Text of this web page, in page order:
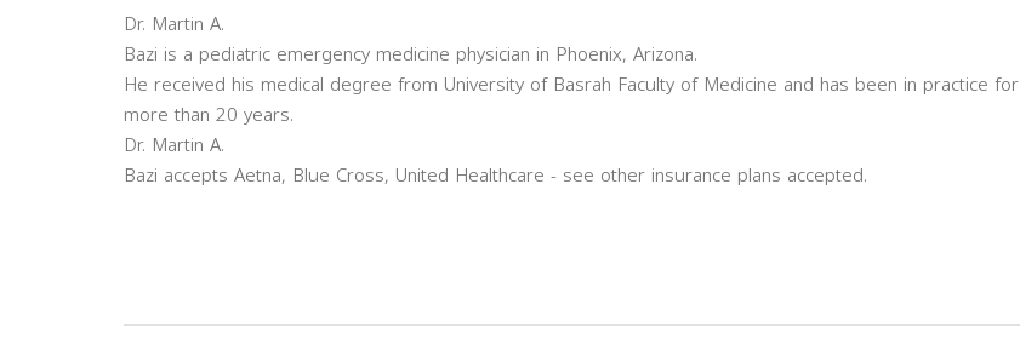
Dr. Martin A.
Bazi is a pediatric emergency medicine physician in Phoenix, Arizona.
He received his medical degree from University of Basrah Faculty of Medicine and has been in practice for
more than 20 years.
Dr. Martin A.
Bazi accepts Aetna, Blue Cross, United Healthcare - see other insurance plans accepted.